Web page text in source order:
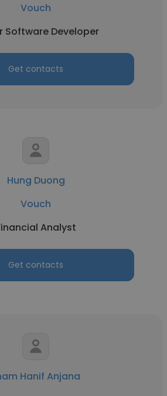
Vouch
Software Developer
Get contacts
Hung Duong
Vouch
Analyst
Get contacts
Hanif Anjana